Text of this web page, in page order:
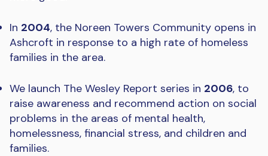
In 2004, the Noreen Towers Community opens in
Ashcroft in response to a high rate of homeless
families in the area.
We launch The Wesley Report series in 2006, to
raise awareness and recommend action on social
problems in the areas of mental health,
homelessness, financial stress, and children and
families.